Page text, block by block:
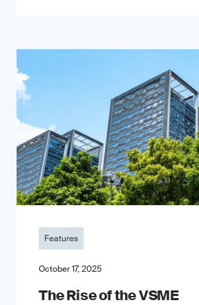
Features
October 17, 2025
The Rise of the VSME